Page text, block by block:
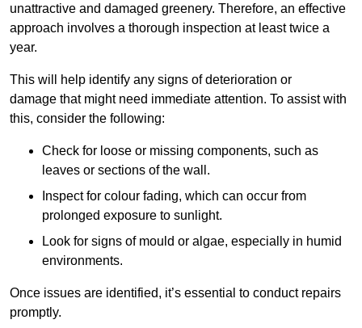
unattractive and damaged greenery. Therefore, an effective
approach involves a thorough inspection at least twice a
year.
This will help identify any signs of deterioration or
damage that might need immediate attention. To assist with
this, consider the following:
Check for loose or missing components, such as
leaves or sections of the wall.
Inspect for colour fading, which can occur from
prolonged exposure to sunlight.
Look for signs of mould or algae, especially in humid
environments.
Once issues are identified, it’s essential to conduct repairs
promptly.